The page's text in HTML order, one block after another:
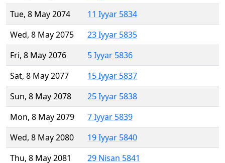
Tue, 8 May 2074
11 Iyyar 5834
Wed, 8 May 2075
23 Iyyar 5835
Fri, 8 May 2076
5 Iyyar 5836
Sat, 8 May 2077
15 Iyyar 5837
Sun, 8 May 2078
25 Iyyar 5838
Mon, 8 May 2079
7 Iyyar 5839
Wed, 8 May 2080
19 Iyyar 5840
Thu, 8 May 2081
29 Nisan 5841